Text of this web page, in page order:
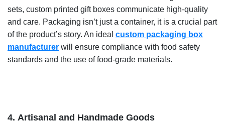
sets, custom printed gift boxes communicate high-quality
and care. Packaging isn’t just a container, it is a crucial part
of the product’s story. An ideal custom packaging box
manufacturer will ensure compliance with food safety
standards and the use of food-grade materials.
4. Artisanal and Handmade Goods